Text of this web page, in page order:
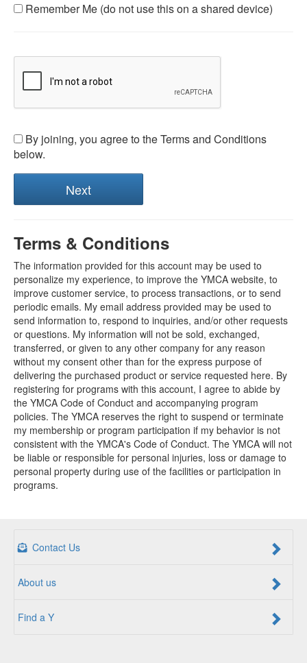
Remember Me (do not use this on a shared device)
By joining, you agree to the Terms and Conditions
below.
Terms & Conditions
The information provided for this account may be used to
personalize my experience, to improve the YMCA website, to
improve customer service, to process transactions, or to send
periodic emails. My email address provided may be used to
send information to, respond to inquiries, and/or other requests
or questions. My information will not be sold, exchanged,
transferred, or given to any other company for any reason
without my consent other than for the express purpose of
delivering the purchased product or service requested here. By
registering for programs with this account, I agree to abide by
the YMCA Code of Conduct and accompanying program
policies. The YMCA reserves the right to suspend or terminate
my membership or program participation if my behavior is not
consistent with the YMCA's Code of Conduct. The YMCA will not
be liable or responsible for personal injuries, loss or damage to
personal property during use of the facilities or participation in
programs.
Contact Us
About us
Find a Y